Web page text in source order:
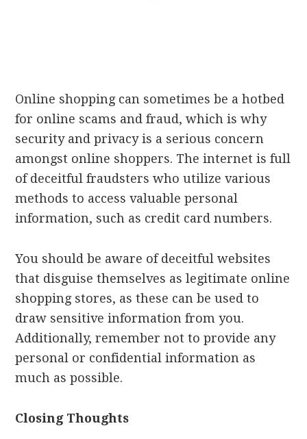
Online shopping can sometimes be a hotbed
for online scams and fraud, which is why
security and privacy is a serious concern
amongst online shoppers. The internet is full
of deceitful fraudsters who utilize various
methods to access valuable personal
information, such as credit card numbers.
You should be aware of deceitful websites
that disguise themselves as legitimate online
shopping stores, as these can be used to
draw sensitive information from you.
Additionally, remember not to provide any
personal or confidential information as
much as possible.
Closing Thoughts